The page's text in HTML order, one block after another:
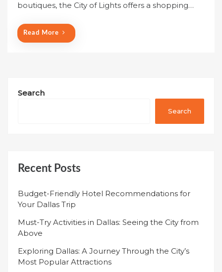
d
boutiques, the City of Lights offers a shopping…
Read More
Search
Search
Recent Posts
Budget-Friendly Hotel Recommendations for
Your Dallas Trip
Must-Try Activities in Dallas: Seeing the City from
Above
Exploring Dallas: A Journey Through the City’s
Most Popular Attractions